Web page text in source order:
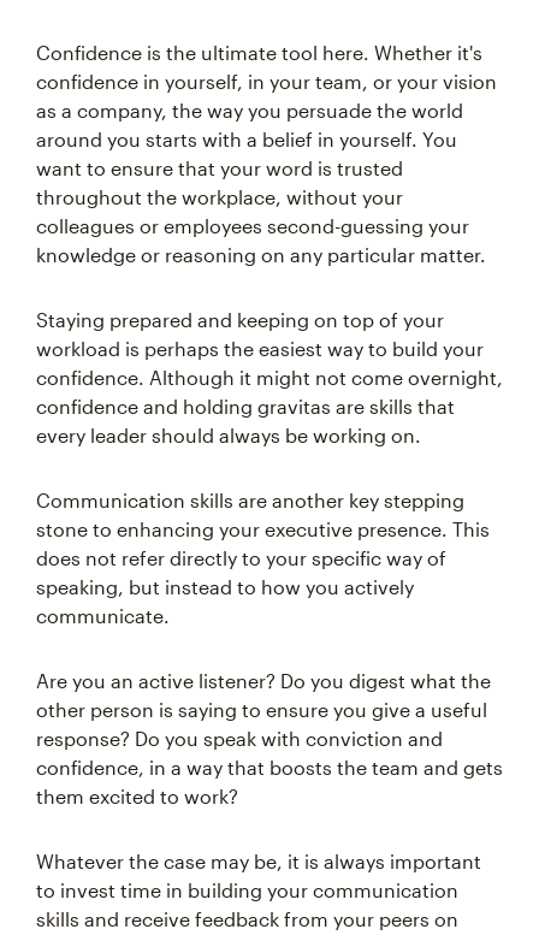
Confidence is the ultimate tool here. Whether it's
confidence in yourself, in your team, or your vision
as a company, the way you persuade the world
around you starts with a belief in yourself. You
want to ensure that your word is trusted
throughout the workplace, without your
colleagues or employees second-guessing your
knowledge or reasoning on any particular matter.
Staying prepared and keeping on top of your
workload is perhaps the easiest way to build your
confidence. Although it might not come overnight,
confidence and holding gravitas are skills that
every leader should always be working on.
Communication skills are another key stepping
stone to enhancing your executive presence. This
does not refer directly to your specific way of
speaking, but instead to how you actively
communicate.
Are you an active listener? Do you digest what the
other person is saying to ensure you give a useful
response? Do you speak with conviction and
confidence, in a way that boosts the team and gets
them excited to work?
Whatever the case may be, it is always important
to invest time in building your communication
skills and receive feedback from your peers on